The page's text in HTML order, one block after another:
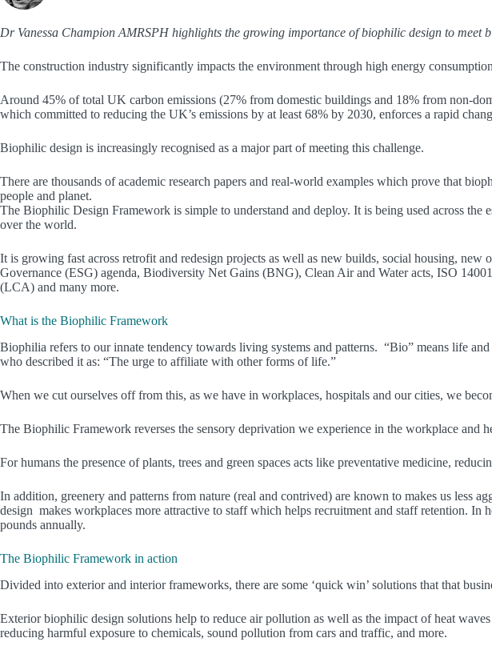
Dr Vanessa Champion AMRSPH highlights the growing importance of biophilic design to
The construction industry significantly impacts the environment through high energy
Around 45% of total UK carbon emissions (27% from domestic buildings and 18% from non-
which committed to reducing the UK’s emissions by at least 68% by 2030, enforces a rapid
Biophilic design is increasingly recognised as a major part of meeting this challenge.
There are thousands of academic research papers and real-world examples which prove that
people and planet.
The Biophilic Design Framework is simple to understand and deploy. It is being used across
over the world.
It is growing fast across retrofit and redesign projects as well as new builds, social housing,
Governance (ESG) agenda, Biodiversity Net Gains (BNG), Clean Air and Water acts, ISO
(LCA) and many more.
What is the Biophilic Framework
Biophilia refers to our innate tendency towards living systems and patterns. “Bio” means life
who described it as: “The urge to affiliate with other forms of life.”
When we cut ourselves off from this, as we have in workplaces, hospitals and our cities, we
The Biophilic Framework reverses the sensory deprivation we experience in the workplace and
For humans the presence of plants, trees and green spaces acts like preventative medicine,
In addition, greenery and patterns from nature (real and contrived) are known to makes us less
design makes workplaces more attractive to staff which helps recruitment and staff retention.
pounds annually.
The Biophilic Framework in action
Divided into exterior and interior frameworks, there are some ‘quick win’ solutions that that
Exterior biophilic design solutions help to reduce air pollution as well as the impact of heat
reducing harmful exposure to chemicals, sound pollution from cars and traffic, and more.